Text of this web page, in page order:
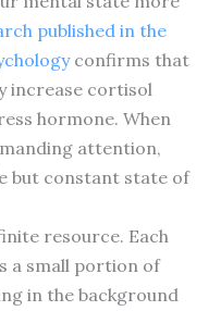
published in the
confirms that
increase cortisol
hormone. When
attention,
but constant state of
resource. Each
a small portion of
in the background